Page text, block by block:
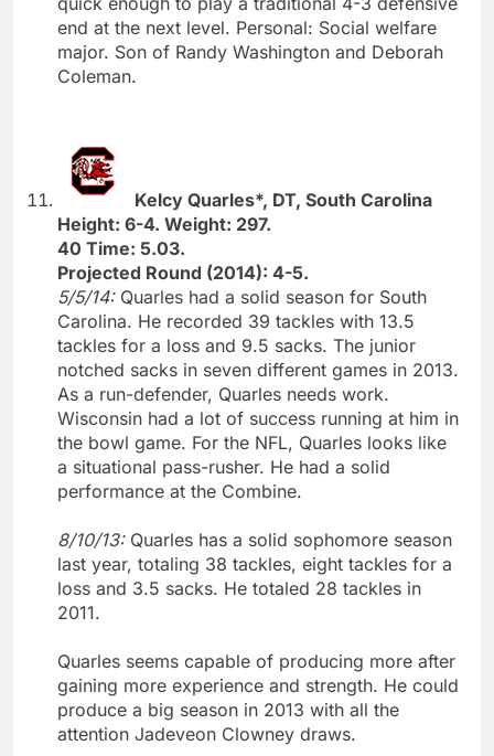
end at the next level. Personal: Social welfare
major. Son of Randy Washington and Deborah
Coleman.
Kelcy Quarles*, DT, South Carolina
Height: 6-4. Weight: 297.
40 Time: 5.03.
Projected Round (2014): 4-5.
5/5/14: Quarles had a solid season for South
Carolina. He recorded 39 tackles with 13.5
tackles for a loss and 9.5 sacks. The junior
notched sacks in seven different games in 2013.
As a run-defender, Quarles needs work.
Wisconsin had a lot of success running at him in
the bowl game. For the NFL, Quarles looks like
a situational pass-rusher. He had a solid
performance at the Combine.
8/10/13: Quarles has a solid sophomore season
last year, totaling 38 tackles, eight tackles for a
loss and 3.5 sacks. He totaled 28 tackles in
2011.
Quarles seems capable of producing more after
gaining more experience and strength. He could
produce a big season in 2013 with all the
attention Jadeveon Clowney draws.